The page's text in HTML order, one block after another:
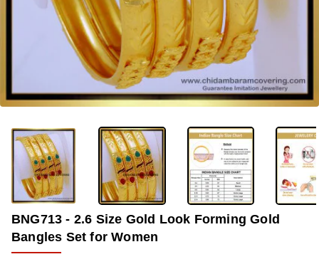
-36%
BNG713 - 2.6 Size Gold Look Forming Gold
Bangles Set for Women